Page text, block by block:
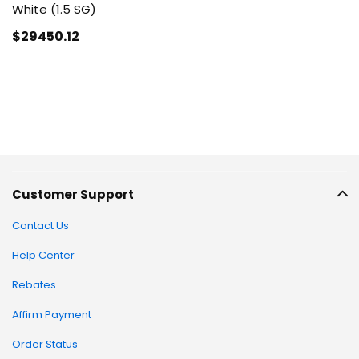
White (1.5 SG)
$29450.12
Customer Support
Contact Us
Help Center
Rebates
Affirm Payment
Order Status